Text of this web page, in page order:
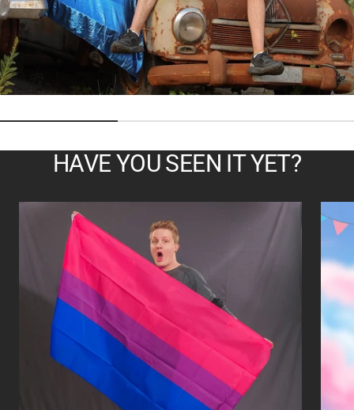
HAVE YOU SEEN IT YET?